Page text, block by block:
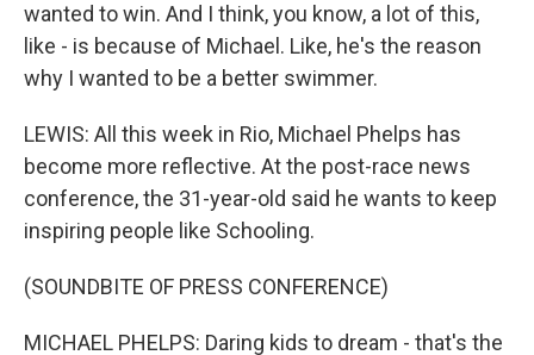
wanted to win. And I think, you know, a lot of this,
like - is because of Michael. Like, he's the reason
why I wanted to be a better swimmer.
LEWIS: All this week in Rio, Michael Phelps has
become more reflective. At the post-race news
conference, the 31-year-old said he wants to keep
inspiring people like Schooling.
(SOUNDBITE OF PRESS CONFERENCE)
MICHAEL PHELPS: Daring kids to dream - that's the